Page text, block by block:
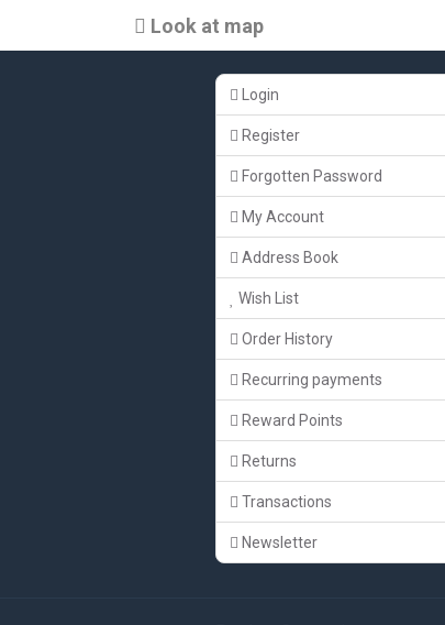
Look at map
Login
Register
Forgotten Password
My Account
Address Book
Wish List
Order History
Recurring payments
Reward Points
Returns
Transactions
Newsletter